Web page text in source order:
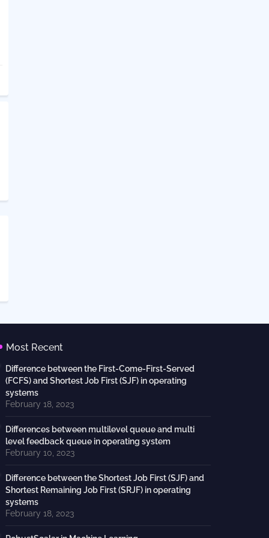
Most Recent
Difference between the First-Come-First-Served
(FCFS) and Shortest Job First (SJF) in operating
systems
February 18, 2023
Differences between multilevel queue and multi
level feedback queue in operating system
February 10, 2023
Difference between the Shortest Job First (SJF) and
Shortest Remaining Job First (SRJF) in operating
systems
February 18, 2023